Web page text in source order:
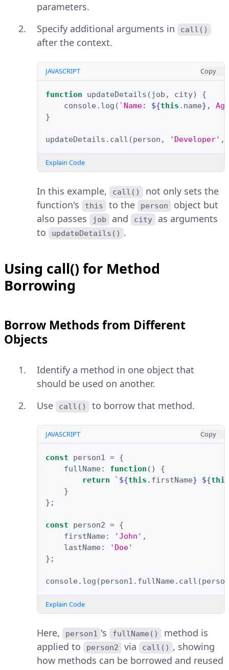
parameters.
Specify additional arguments in
call()
after the context.
JAVASCRIPT Copy
function updateDetails ( job , city)
{
console . log ( `Name: ${this . name} ,
}
updateDetails . call (person , 'Developer' ,
Explain Code
In this example, call()
not only sets the
function's
this to the person
object but
also passes
job and city
as arguments
to
updateDetails() .
Using call() for Method
Borrowing
Borrow Methods from Different
Objects
Identify a method in one object that
should be used on another.
Use
call() to borrow that method.
JAVASCRIPT Copy
const person1 = {
fullName : function ()
{
return
` ${this . firstName} ${this
}
};
const person2 = {
firstName : 'John' ,
lastName :
'Doe'
};
console . log (person1 . fullName . call (
Explain Code
Here, person1 's fullName()
method is
applied to
person2 via call() , showing
how methods can be borrowed and reused